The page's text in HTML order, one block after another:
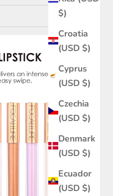
$)
Croatia
(USD $)
Cyprus
(USD $)
Czechia
(USD $)
Denmark
(USD $)
Ecuador
(USD $)